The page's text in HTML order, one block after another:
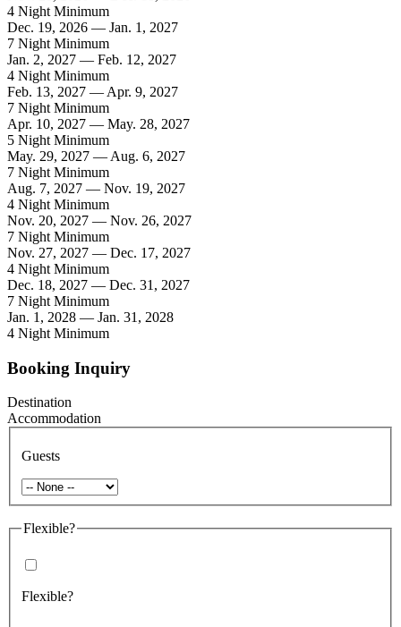
4 Night Minimum
Dec. 19, 2026 — Jan. 1, 2027
7 Night Minimum
Jan. 2, 2027 — Feb. 12, 2027
4 Night Minimum
Feb. 13, 2027 — Apr. 9, 2027
7 Night Minimum
Apr. 10, 2027 — May. 28, 2027
5 Night Minimum
May. 29, 2027 — Aug. 6, 2027
7 Night Minimum
Aug. 7, 2027 — Nov. 19, 2027
4 Night Minimum
Nov. 20, 2027 — Nov. 26, 2027
7 Night Minimum
Nov. 27, 2027 — Dec. 17, 2027
4 Night Minimum
Dec. 18, 2027 — Dec. 31, 2027
7 Night Minimum
Jan. 1, 2028 — Jan. 31, 2028
4 Night Minimum
Booking Inquiry
Destination
Accommodation
Guests
Flexible?
Flexible?